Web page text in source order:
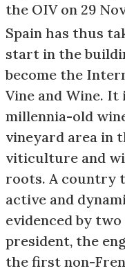
the OIV on 29
Spain has thus
start in the
become the
Vine and Wine.
millennia-old
vineyard area in
viticulture and
roots. A country
active and
evidenced by
president, the
the first non-